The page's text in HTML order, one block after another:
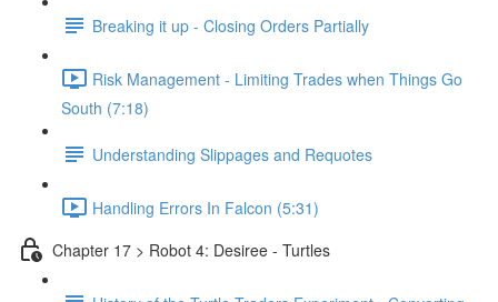
Breaking it up - Closing Orders Partially
Risk Management - Limiting Trades when Things Go
South (7:18)
Understanding Slippages and Requotes
Handling Errors In Falcon (5:31)
Chapter 17 > Robot 4: Desiree - Turtles